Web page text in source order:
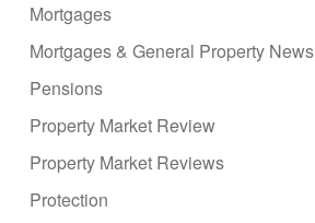
Mortgages
Mortgages & General Property News
Pensions
Property Market Review
Property Market Reviews
Protection